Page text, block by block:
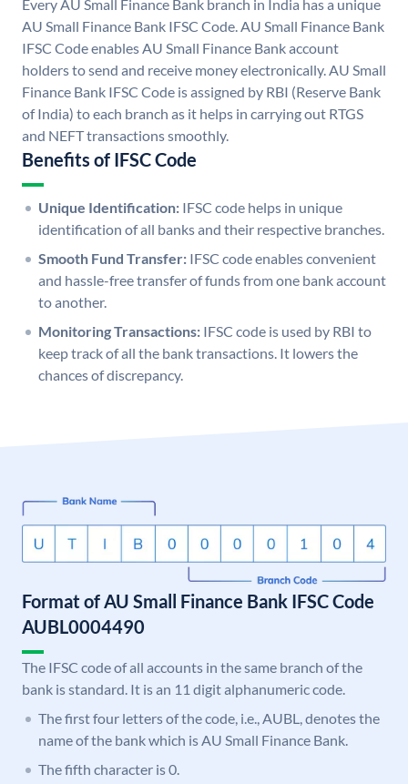
Every AU Small Finance Bank branch in India has a unique
AU Small Finance Bank IFSC Code. AU Small Finance Bank
IFSC Code enables AU Small Finance Bank account
holders to send and receive money electronically. AU Small
Finance Bank IFSC Code is assigned by RBI (Reserve Bank
of India) to each branch as it helps in carrying out RTGS
and NEFT transactions smoothly.
Benefits of IFSC Code
Unique Identification: IFSC code helps in unique
identification of all banks and their respective branches.
Smooth Fund Transfer: IFSC code enables convenient
and hassle-free transfer of funds from one bank account
to another.
Monitoring Transactions: IFSC code is used by RBI to
keep track of all the bank transactions. It lowers the
chances of discrepancy.
Format of AU Small Finance Bank IFSC Code
AUBL0004490
The IFSC code of all accounts in the same branch of the
bank is standard. It is an 11 digit alphanumeric code.
The first four letters of the code, i.e., AUBL, denotes the
name of the bank which is AU Small Finance Bank.
The fifth character is 0.